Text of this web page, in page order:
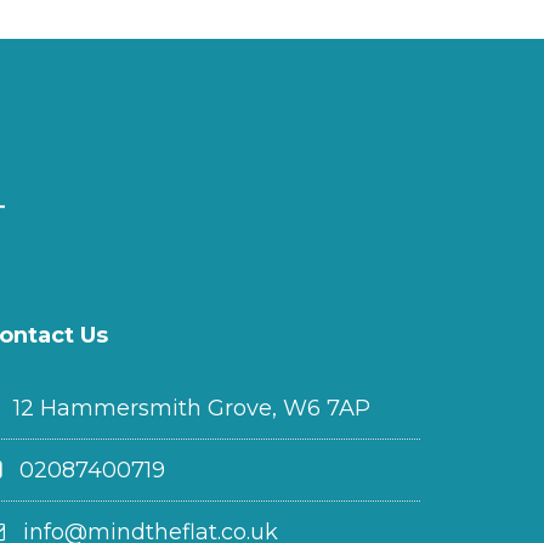
Us
12 Hammersmith Grove, W6 7AP
02087400719
info@mindtheflat.co.uk